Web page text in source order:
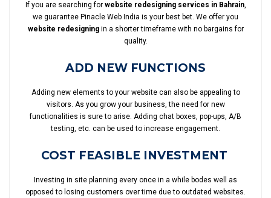
If you are searching for website redesigning services in Bahrain,
we guarantee Pinacle Web India is your best bet. We offer you
website redesigningin a shorter timeframe with no bargains for
quality.
ADD NEW FUNCTIONS
Adding new elements to your website can also be appealing to
visitors. As you grow your business, the need for new
functionalities is sure to arise. Adding chat boxes, pop-ups, A/B
testing, etc. can be used to increase engagement.
COST FEASIBLE INVESTMENT
Investing in site planning every once in a while bodes well as
opposed to losing customers over time due to outdated websites.